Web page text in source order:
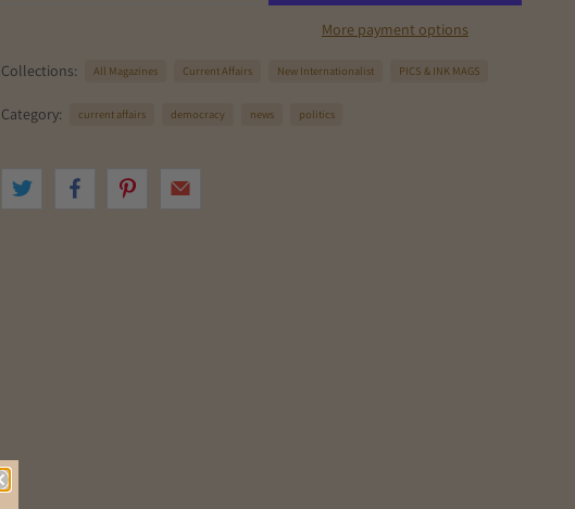
More payment options
Collections: All Magazines Current Affairs New Internationalist PICS & INK MAGS
Category: current affairs democracy news politics